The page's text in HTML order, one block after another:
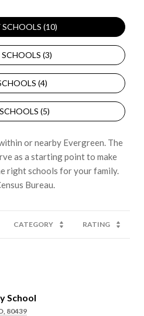
(10)
(3)
(4)
(5)
or nearby Evergreen. The
as a starting point to make
right schools for your family.
CATEGORY RATING
School
80439